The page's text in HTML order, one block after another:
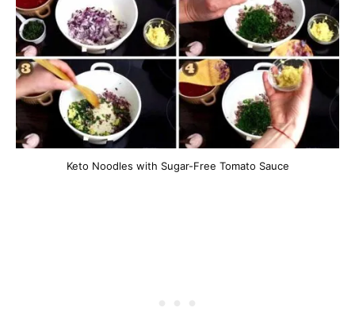
Keto Noodles with Sugar-Free Tomato Sauce